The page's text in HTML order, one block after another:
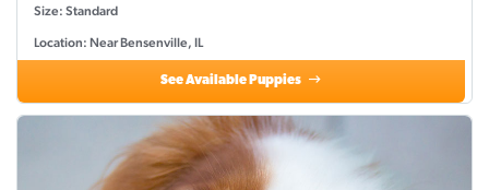
Size: Standard
Location: Near Bensenville, IL
See Available Puppies